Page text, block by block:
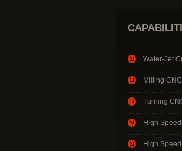
Water-Jet
Milling
Turning
High
High